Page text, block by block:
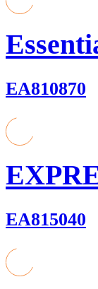
EA810870
EA815040